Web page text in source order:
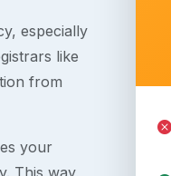
especially
like
from
your
This way,